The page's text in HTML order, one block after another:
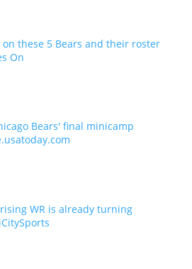
these 5 Bears and their roster
On
Bears' final minicamp
WR is already turning